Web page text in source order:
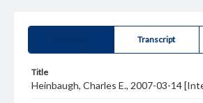
Transcript
Title
Heinbaugh, Charles E., 2007-03-14